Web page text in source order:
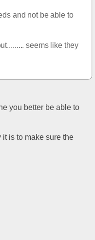
and not be able to
seems like they
you better be able to
is to make sure the